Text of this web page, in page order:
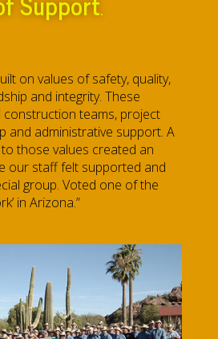
on values of safety, quality,
and integrity. These
teams, project
and administrative support. A
those values created an
our staff felt supported and
group. Voted one of the
in Arizona.”